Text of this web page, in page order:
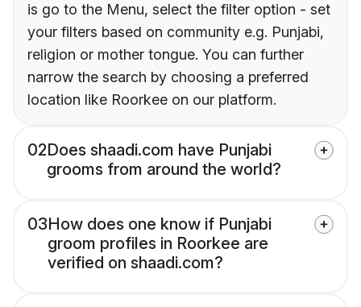
is go to the Menu, select the filter option - set
your filters based on community e.g. Punjabi,
religion or mother tongue. You can further
narrow the search by choosing a preferred
location like Roorkee on our platform.
02Does shaadi.com have Punjabi
grooms from around the world?
03How does one know if Punjabi
groom profiles in Roorkee are
verified on shaadi.com?